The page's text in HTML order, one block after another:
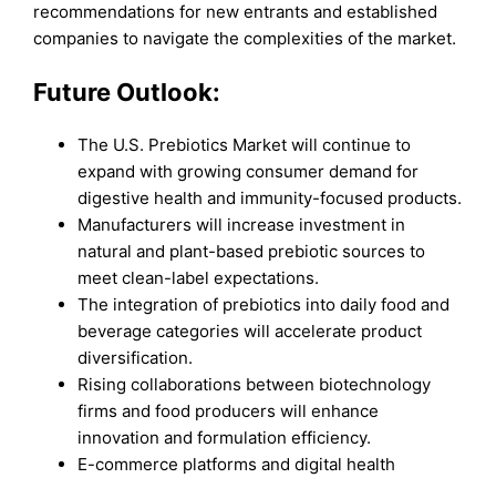
recommendations for new entrants and established
companies to navigate the complexities of the market.
Future Outlook:
The U.S. Prebiotics Market will continue to
expand with growing consumer demand for
digestive health and immunity-focused products.
Manufacturers will increase investment in
natural and plant-based prebiotic sources to
meet clean-label expectations.
The integration of prebiotics into daily food and
beverage categories will accelerate product
diversification.
Rising collaborations between biotechnology
firms and food producers will enhance
innovation and formulation efficiency.
E-commerce platforms and digital health